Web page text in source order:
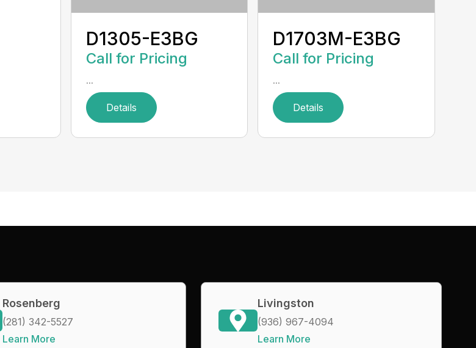
D1305-E3BG
Call for Pricing
...
Details
D1703M-E3BG
Call for Pricing
...
Details
Rosenberg
(281) 342-5527
Learn More
Livingston
(936) 967-4094
Learn More